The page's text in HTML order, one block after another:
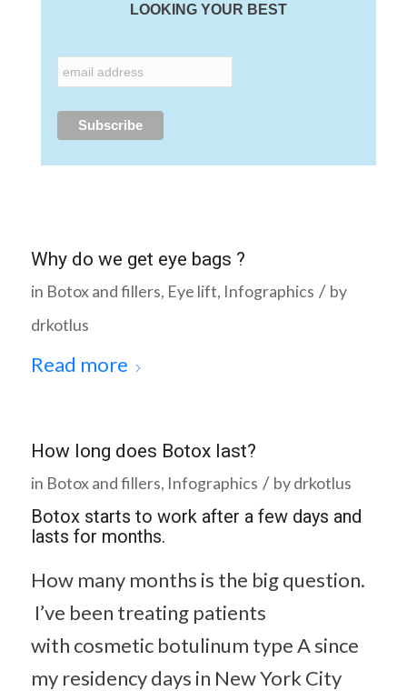
LOOKING YOUR BEST
Why do we get eye bags ?
in Botox and fillers, Eye lift, Infographics / by
drkotlus
Read more
How long does Botox last?
in Botox and fillers, Infographics / bydrkotlus
Botox starts to work after a few days and
lasts for months.
How many months is the big question.
I’ve been treating patients
with cosmetic botulinum type A since
my residency days in New York City